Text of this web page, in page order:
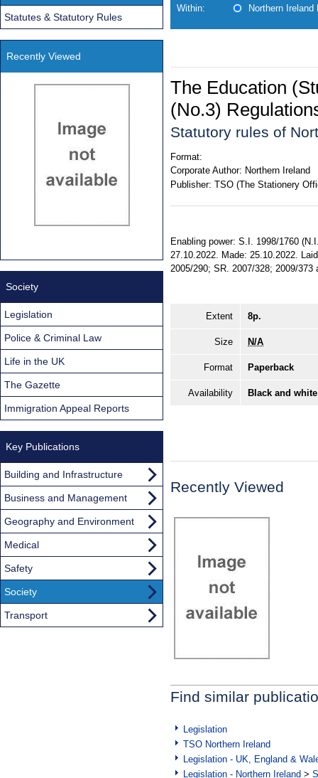
Within: Northern Ireland
The Education
(No.3)
Statutory rules of
Format:
Corporate Author: Northern Ireland
Publisher: TSO (The Stationery
Enabling power: S.I. 1998/1760
27.10.2022. Made: 25.10.2022.
2005/290; SR. 2007/328; 2009/
Extent 8p.
Size N/A
Format Paperback
Availability Black and
Recently Viewed
Find similar
Legislation
TSO Northern Ireland
Legislation - UK, England &
Legislation - Northern Ireland >
Statutes & Statutory Rules
Recently Viewed
Society
Legislation
Police & Criminal Law
Life in the UK
The Gazette
Immigration Appeal Reports
Key Publications
Building and Infrastructure
Business and Management
Geography and Environment
Medical
Safety
Society
Transport